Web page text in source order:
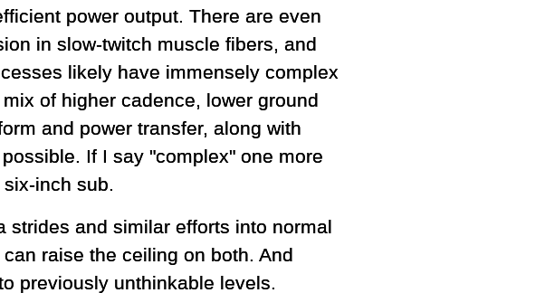
power output. There are even
in slow-twitch muscle fibers, and
likely have immensely complex
of higher cadence, lower ground
and power transfer, along with
If I say "complex" one more
inch sub.
strides and similar efforts into normal
raise the ceiling on both. And
previously unthinkable levels.